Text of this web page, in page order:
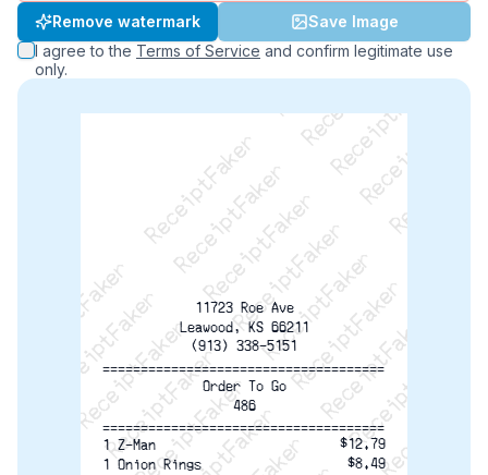
Remove watermark
Save Image
I agree to the Terms of Service and confirm legitimate use
only.
ReceiptFaker   ReceiptFaker   ReceiptFaker
ReceiptFaker   ReceiptFaker   ReceiptFaker
ReceiptFaker   ReceiptFaker   ReceiptFaker
ReceiptFaker   ReceiptFaker   ReceiptFaker
ReceiptFaker   ReceiptFaker
ReceiptFaker   ReceiptFaker
ReceiptFaker
ReceiptFaker
11723 Roe Ave
Leawood, KS 66211
(913) 338-5151
=====================================
Order To Go
486
=====================================
1 Z-Man
$12.79
1 Onion Rings
$8.49